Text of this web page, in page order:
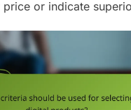
or indicate